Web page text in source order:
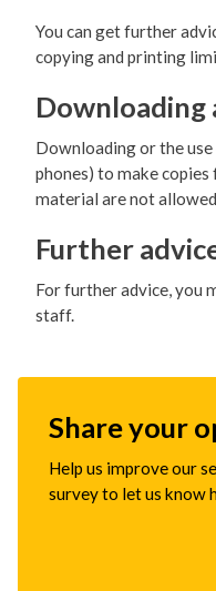
You can get further
copying and printing
Downloading
Downloading or the
phones) to make
material are not
Further
For further advice, you
staff.
Share your
Help us improve our
survey to let us know